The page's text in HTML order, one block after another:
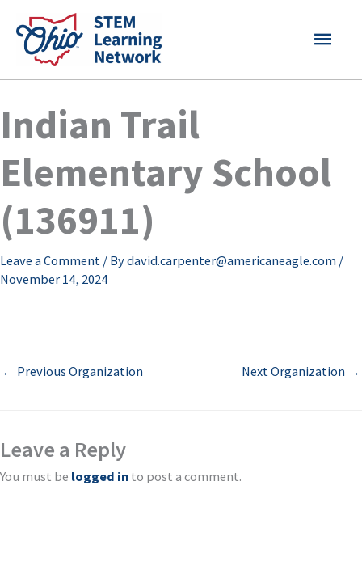
content
MAIN
Indian Trail
Elementary School
(136911)
Leave a Comment / Bydavid.carpenter@americaneagle.com /
November 14, 2024
← Previous Organization Next Organization →
Leave a Reply
You must be logged in to post a comment.